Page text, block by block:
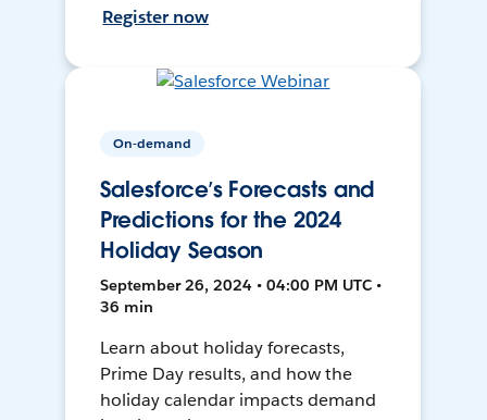
Register now
On-demand
Salesforce’s Forecasts and
Predictions for the 2024
Holiday Season
September 26, 2024 • 04:00 PM UTC •
36 min
Learn about holiday forecasts,
Prime Day results, and how the
holiday calendar impacts demand